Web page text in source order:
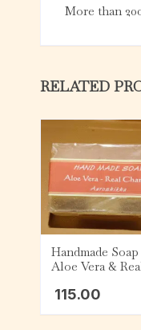
More than
RELATED
Handmade Soap
Aloe Vera &
115.00